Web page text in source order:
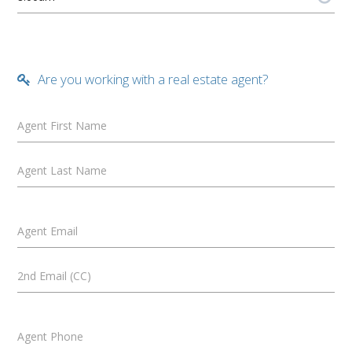
Are you working with a real estate agent?
Agent First Name
Agent Last Name
Agent Email
2nd Email (CC)
Agent Phone